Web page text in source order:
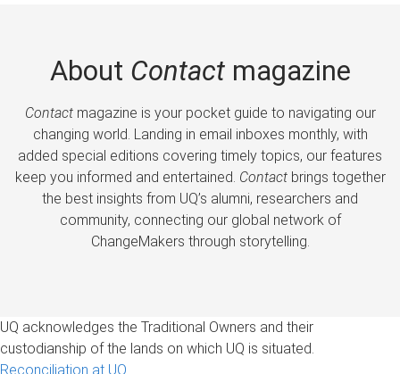
About Contactmagazine
Contactmagazine is your pocket guide to navigating our
changing world. Landing in email inboxes monthly, with
added special editions covering timely topics, our features
keep you informed and entertained. Contactbrings together
the best insights from UQ’s alumni, researchers and
community, connecting our global network of
ChangeMakers through storytelling.
UQ acknowledges the Traditional Owners and their
custodianship of the lands on which UQ is situated.
Reconciliation at UQ